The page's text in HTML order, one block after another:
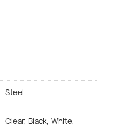
Steel
Clear, Black, White,